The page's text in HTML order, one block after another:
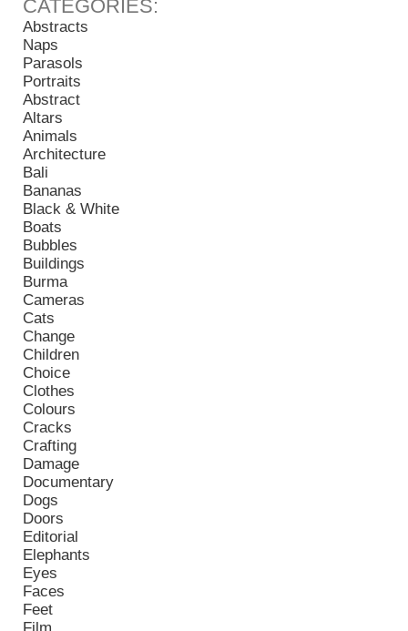
Abstracts
Naps
Parasols
Portraits
Abstract
Altars
Animals
Architecture
Bali
Bananas
Black & White
Boats
Bubbles
Buildings
Burma
Cameras
Cats
Change
Children
Choice
Clothes
Colours
Cracks
Crafting
Damage
Documentary
Dogs
Doors
Editorial
Elephants
Eyes
Faces
Feet